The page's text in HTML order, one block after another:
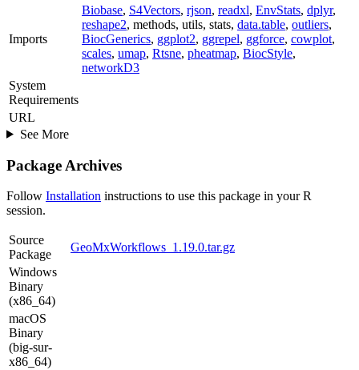
Imports
Biobase, S4Vectors, rjson, readxl, EnvStats, dplyr,
reshape2, methods, utils, stats, data.table, outliers,
BiocGenerics, ggplot2, ggrepel, ggforce, cowplot,
scales, umap, Rtsne, pheatmap, BiocStyle,
networkD3
System
Requirements
URL
See More
Package Archives
Follow Installation instructions to use this package in your R
session.
Source
Package
GeoMxWorkflows_1.19.0.tar.gz
Windows
Binary
(x86_64)
macOS
Binary
(big-sur-
x86_64)